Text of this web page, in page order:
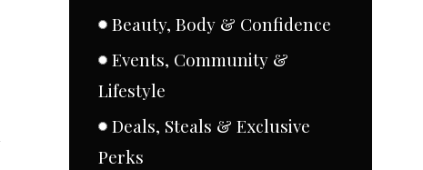
Beauty, Body & Confidence
Events, Community &
Lifestyle
Deals, Steals & Exclusive
Perks